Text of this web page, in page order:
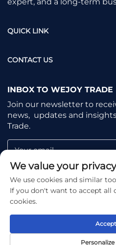
QUICK LINK
CONTACT US
INBOX TO WEJOY TRADE
Join our newsletter to
news, updates and
Trade.
Your email
Subscribe
Copyright © Shaoxing
We value your privacy
We use cookies and similar
If you don't want to accept all
cookies.